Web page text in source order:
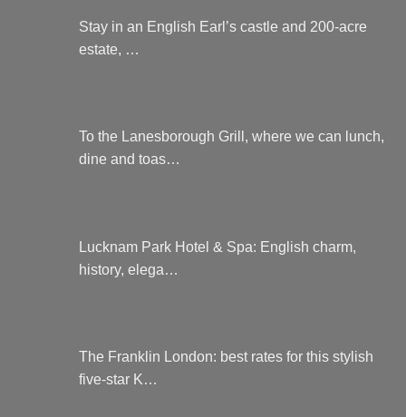
Stay in an English Earl’s castle and 200-acre
estate, …
To the Lanesborough Grill, where we can lunch,
dine and toas…
Lucknam Park Hotel & Spa: English charm,
history, elega…
The Franklin London: best rates for this stylish
five-star K…